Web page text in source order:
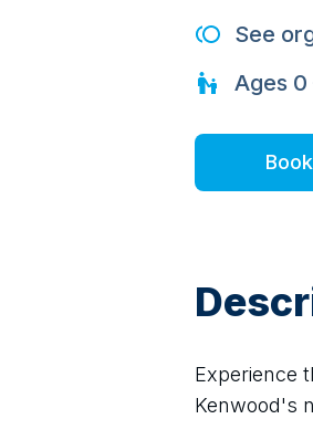
See
Ages 0
Experience
Kenwood's